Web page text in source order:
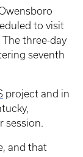
to visit
The three-day
seventh
project and in
session.
and that